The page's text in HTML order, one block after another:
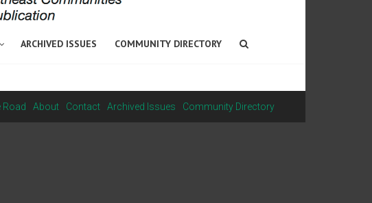
ARCHIVED ISSUES COMMUNITY DIRECTORY
Road About Contact Archived Issues Community Directory